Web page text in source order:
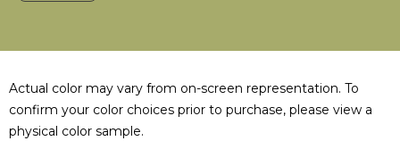
Actual color may vary from on-screen representation. To
confirm your color choices prior to purchase, please view a
physical color sample.